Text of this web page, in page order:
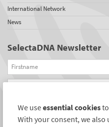
International Network
News
SelectaDNA Newsletter
Firstname
Email
REGISTER
We useessential cookies
With your consent, we also